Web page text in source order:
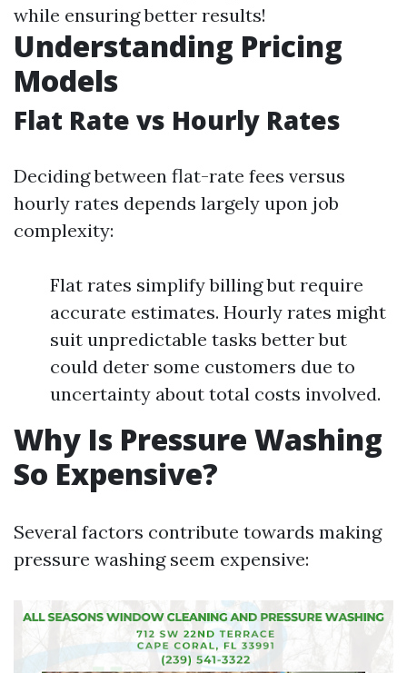
while ensuring better results!
Understanding Pricing
Models
Flat Rate vs Hourly Rates
Deciding between flat-rate fees versus
hourly rates depends largely upon job
complexity:
Flat rates simplify billing but require
accurate estimates. Hourly rates might
suit unpredictable tasks better but
could deter some customers due to
uncertainty about total costs involved.
Why Is Pressure Washing
So Expensive?
Several factors contribute towards making
pressure washing seem expensive: